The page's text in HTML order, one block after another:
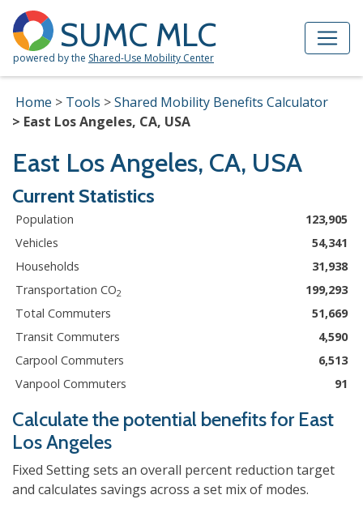
SUMC MLC
powered by the Shared-Use Mobility Center
Home Tools
Shared Mobility Benefits Calculator
East Los Angeles, CA, USA
East Los Angeles, CA, USA
Current Statistics
Population
123,905
Vehicles
54,341
Households
31,938
Transportation CO2
199,293
Total Commuters
51,669
Transit Commuters
4,590
Carpool Commuters
6,513
Vanpool Commuters
91
Calculate the potential benefits for East
Los Angeles
Fixed Setting sets an overall percent reduction target
and calculates savings across a set mix of modes.